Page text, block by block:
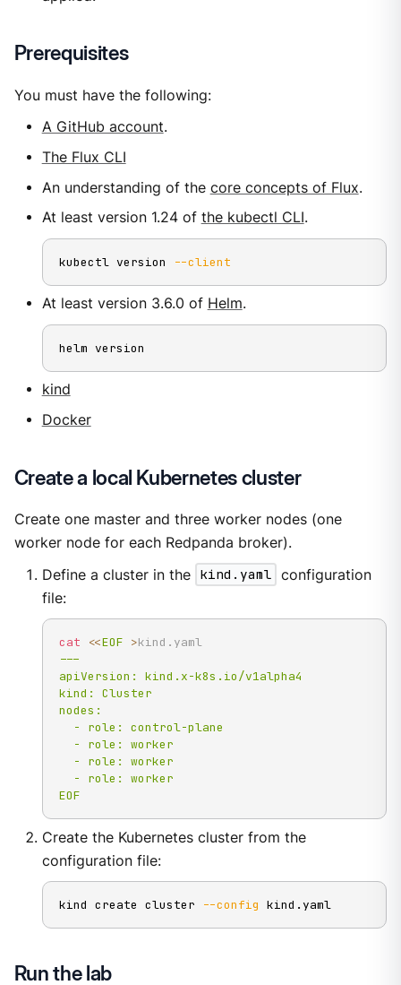
Prerequisites
You must have the following:
A GitHub account.
The Flux CLI
An understanding of the core concepts of Flux.
At least version 1.24 of the kubectl CLI.
kubectl version --client
At least version 3.6.0 of Helm.
helm version
kind
Docker
Create a local Kubernetes cluster
Create one master and three worker nodes (one
worker node for each Redpanda broker).
Define a cluster in the kind.yaml configuration
file:
cat <<EOF >kind.yaml
---
apiVersion: kind.x-k8s.io/v1alpha4
kind: Cluster
nodes:
EOF
Create the Kubernetes cluster from the
configuration file:
kind create cluster --config kind.yaml
Run the lab